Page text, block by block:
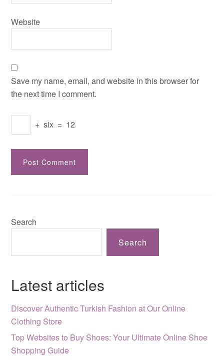
Website
Save my name, email, and website in this browser for
the next time I comment.
+ six = 12
Search
Search
Latest articles
Discover Authentic Turkish Fashion at Our Online
Clothing Store
Top Websites to Buy Shoes: Your Ultimate Online Shoe
Shopping Guide